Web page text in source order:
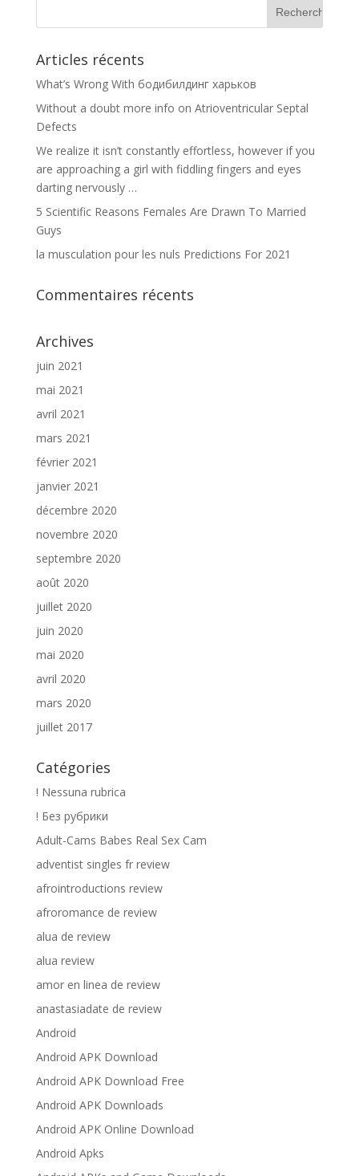
Articles récents
What’s Wrong With бодибилдинг харьков
Without a doubt more info on Atrioventricular Septal
Defects
We realize it isn’t constantly effortless, however if you
are approaching a girl with fiddling fingers and eyes
darting nervously …
5 Scientific Reasons Females Are Drawn To Married
Guys
la musculation pour les nuls Predictions For 2021
Commentaires récents
Archives
juin 2021
mai 2021
avril 2021
mars 2021
février 2021
janvier 2021
décembre 2020
novembre 2020
septembre 2020
août 2020
juillet 2020
juin 2020
mai 2020
avril 2020
mars 2020
juillet 2017
Catégories
! Nessuna rubrica
! Без рубрики
Adult-Cams Babes Real Sex Cam
adventist singles fr review
afrointroductions review
afroromance de review
alua de review
alua review
amor en linea de review
anastasiadate de review
Android
Android APK Download
Android APK Download Free
Android APK Downloads
Android APK Online Download
Android Apks